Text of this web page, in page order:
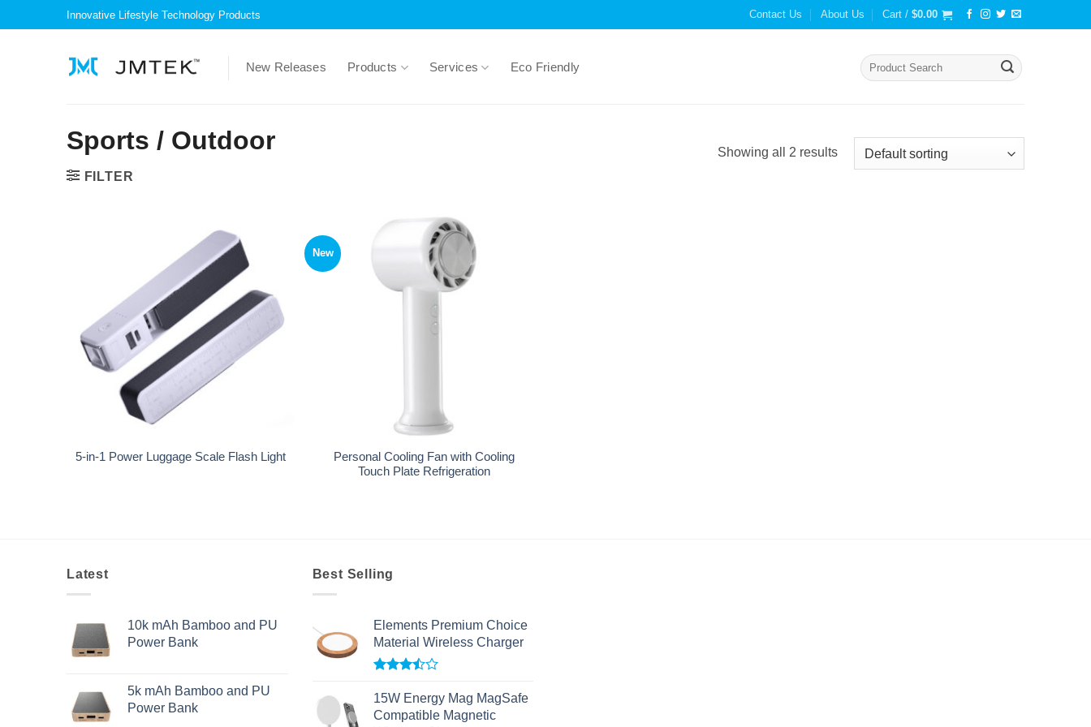
to
Innovative Lifestyle Technology Products Contact Us About Us Cart /$0.00
New Releases Products Services Eco Friendly
Search
for:
Sports / Outdoor
FILTER
Showing all 2 results
5-in-1 Power Luggage Scale Flash Light
New
Personal Cooling Fan with Cooling
Touch Plate Refrigeration
Latest
10k mAh Bamboo and PU
Power Bank
5k mAh Bamboo and PU
Power Bank
Best Selling
Elements Premium Choice
Material Wireless Charger
3.50out
of 5
15W Energy Mag MagSafe
Compatible Magnetic